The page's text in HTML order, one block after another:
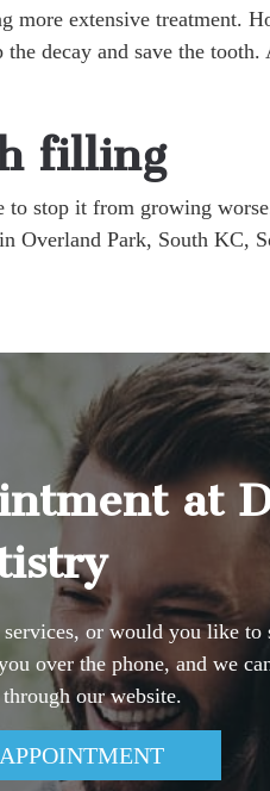
extensive treatment.
decay and save the
filling
to stop it from growing
Overland Park, South KC,
at
or would you like to
over the phone, and we
through our website.